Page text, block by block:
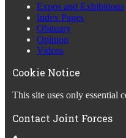
Expos and Exhibitions
Index Pages
Obituary
Opinion
Videos
Cookie Notice
This site uses only essential
Contact Joint Forces